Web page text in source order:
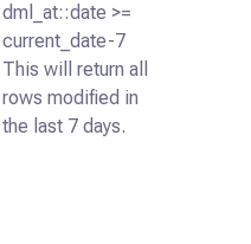
dml_at::date >=
current_date-7
This will return all
rows modified in
the last 7 days.